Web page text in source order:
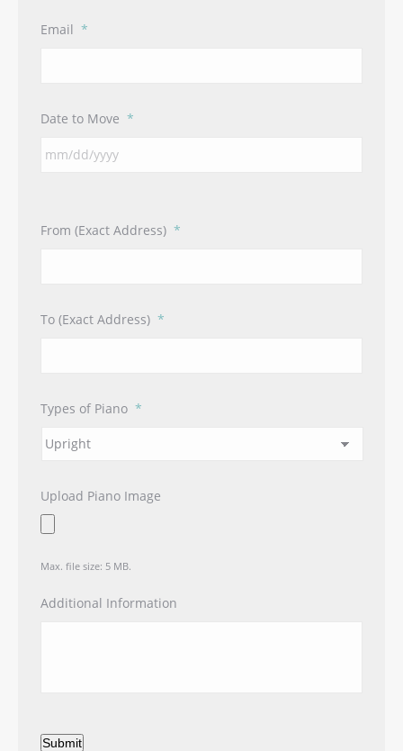
Email *
Date to Move *
From (Exact Address) *
To (Exact Address) *
Types of Piano *
Upload Piano Image
Max. file size: 5 MB.
Additional Information
Submit